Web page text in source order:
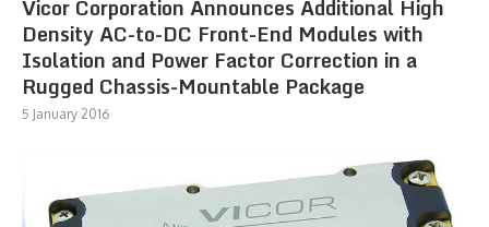
Vicor Corporation Announces Additional High
Density AC-to-DC Front-End Modules with
Isolation and Power Factor Correction in a
Rugged Chassis-Mountable Package
5 January 2016